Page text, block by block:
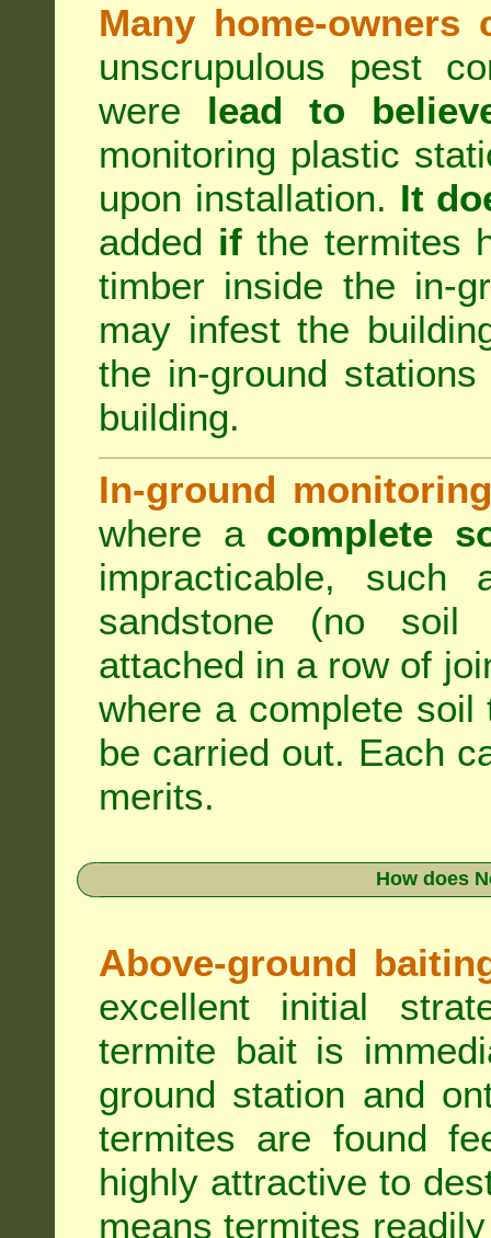
Many home-owners
unscrupulous pest
were lead to
monitoring plastic
upon installation. It
added ifthe termites
timber inside the in-
may infest the
the in-ground
building.
In-ground
where a complete
impracticable,
sandstone (no
attached in a row of
where a complete soil
be carried out. Each
merits.
How does
Above-ground
excellent initial
termite bait is
ground station and
termites are found
highly attractive to
means termites